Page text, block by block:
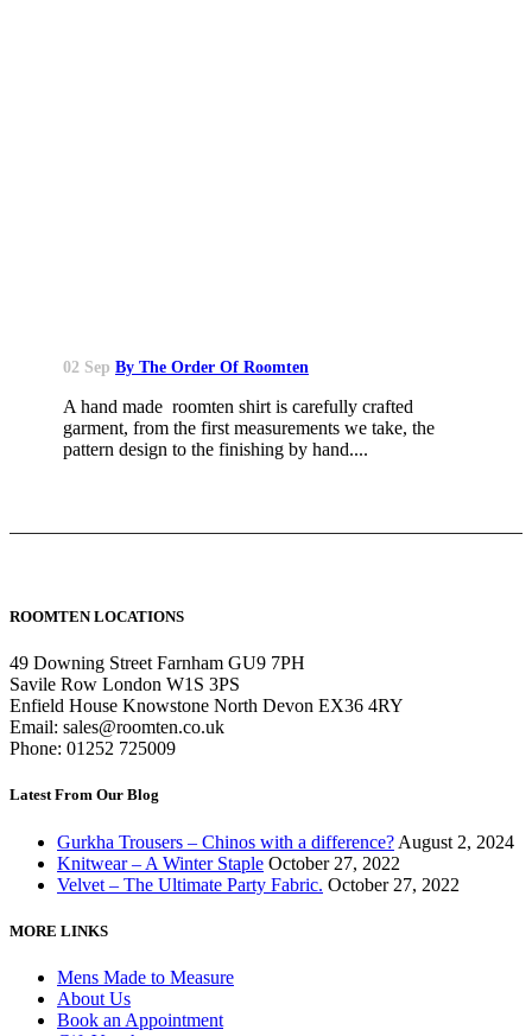
02 Sep By The Order Of Roomten
A hand made roomten shirt is carefully crafted
garment, from the first measurements we take, the
pattern design to the finishing by hand....
ROOMTEN LOCATIONS
49 Downing Street Farnham GU9 7PH
Savile Row London W1S 3PS
Enfield House Knowstone North Devon EX36 4RY
Email: sales@roomten.co.uk
Phone: 01252 725009
Latest From Our Blog
Gurkha Trousers – Chinos with a difference? August 2, 2024
Knitwear – A Winter Staple October 27, 2022
Velvet – The Ultimate Party Fabric. October 27, 2022
MORE LINKS
Mens Made to Measure
About Us
Book an Appointment